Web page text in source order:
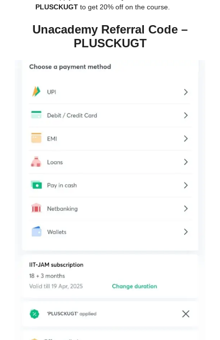
PLUSCKUGT to get 20% off on the course.
Unacademy Referral Code –
PLUSCKUGT